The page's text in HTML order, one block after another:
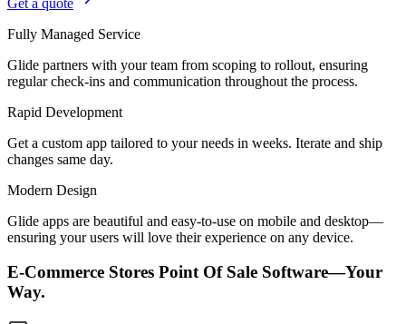
Fully Managed Service
Glide partners with your team from scoping to rollout, ensuring
regular check-ins and communication throughout the process.
Rapid Development
Get a custom app tailored to your needs in weeks. Iterate and ship
changes same day.
Modern Design
Glide apps are beautiful and easy-to-use on mobile and desktop—
ensuring your users will love their experience on any device.
E-Commerce Stores Point Of Sale Software—Your
Way.